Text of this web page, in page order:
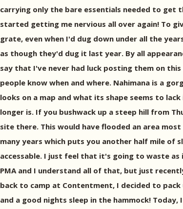
carrying only the bare essentials needed to get
started getting me nervious all over again! To
grate, even when I'd dug down under all the
as though they'd dug it last year. By all
say that I've never had luck posting them on
people know when and where. Nahimana is a
looks on a map and what its shape seems to
longer is. If you bushwack up a steep hill from
site there. This would have flooded an area
many years which puts you another half mile
accessable. I just feel that it's going to waste
PMA and I understand all of that, but just
back to camp at Contentment, I decided to
and a good nights sleep in the hammock!